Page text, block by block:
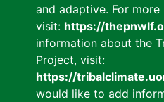
and adaptive. For
visit: https://
information about the
Project, visit:
https://
would like to add